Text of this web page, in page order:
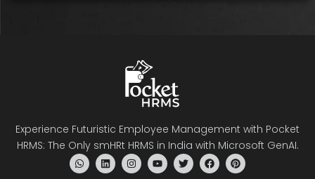
Experience Futuristic Employee Management with Pocket
HRMS: The Only smHRt HRMS in India with Microsoft GenAI.